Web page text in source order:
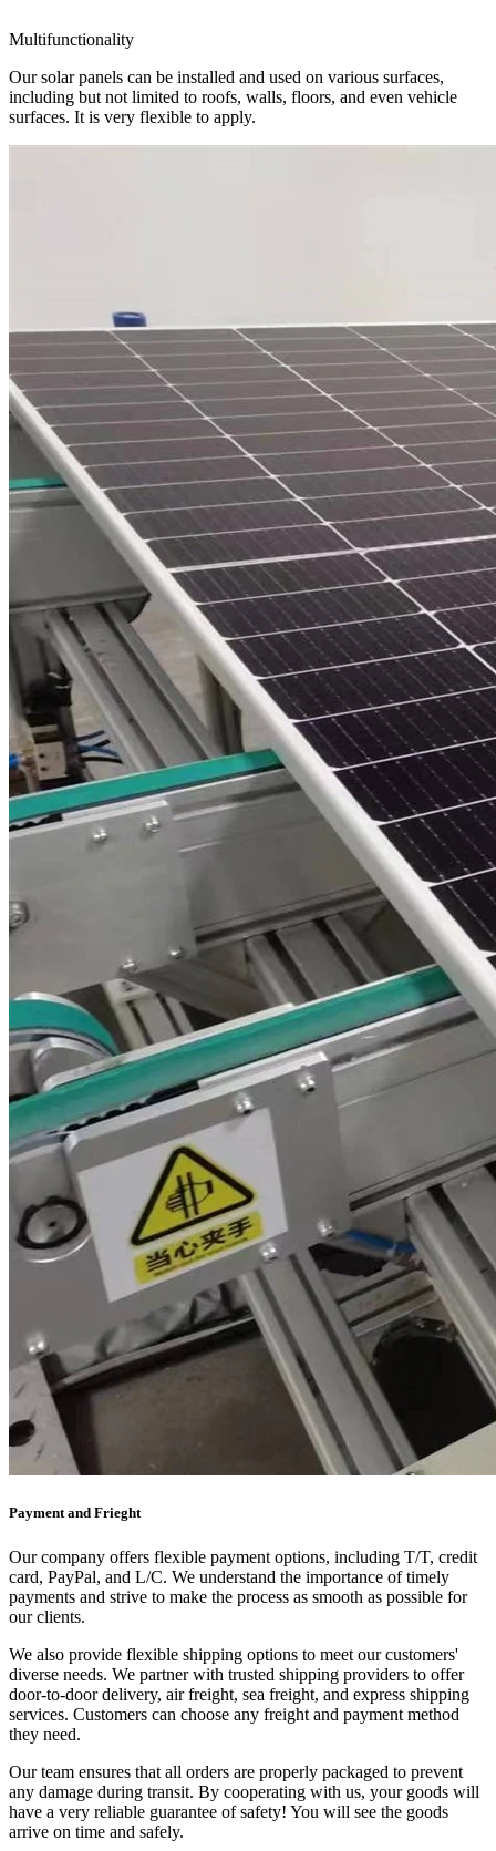
Multifunctionality
Our solar panels can be installed and used on various surfaces,
including but not limited to roofs, walls, floors, and even vehicle
surfaces. It is very flexible to apply.
Payment and Frieght
Our company offers flexible payment options, including T/T, credit
card, PayPal, and L/C. We understand the importance of timely
payments and strive to make the process as smooth as possible for
our clients.
We also provide flexible shipping options to meet our customers'
diverse needs. We partner with trusted shipping providers to offer
door-to-door delivery, air freight, sea freight, and express shipping
services. Customers can choose any freight and payment method
they need.
Our team ensures that all orders are properly packaged to prevent
any damage during transit. By cooperating with us, your goods will
have a very reliable guarantee of safety! You will see the goods
arrive on time and safely.